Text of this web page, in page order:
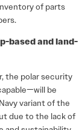
of parts
based and land-
the polar security
be
variant of the
due to the lack of